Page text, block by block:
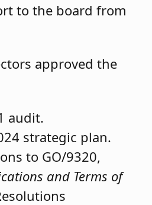
to the board from
approved the
audit.
strategic plan.
to GO/9320,
and Terms of